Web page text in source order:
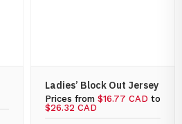
Ladies’ Block Out Jersey
Prices from $16.77 CAD to
$26.32 CAD